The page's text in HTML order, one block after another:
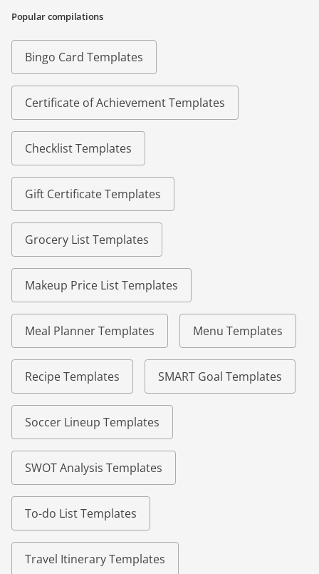
Popular compilations
Bingo Card Templates
Certificate of Achievement Templates
Checklist Templates
Gift Certificate Templates
Grocery List Templates
Makeup Price List Templates
Meal Planner Templates Menu Templates
Recipe Templates SMART Goal Templates
Soccer Lineup Templates
SWOT Analysis Templates
To-do List Templates
Travel Itinerary Templates